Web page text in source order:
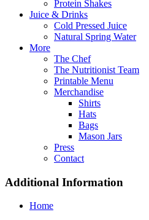
Protein Shakes
Juice & Drinks
Cold Pressed Juice
Natural Spring Water
More
The Chef
The Nutritionist Team
Printable Menu
Merchandise
Shirts
Hats
Bags
Mason Jars
Press
Contact
Additional Information
Home